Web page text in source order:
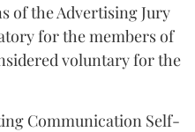
of the Advertising Jury
for the members of
voluntary for the
Communication Self-